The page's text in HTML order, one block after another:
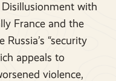
with
France and the
“security
appeals to
violence,